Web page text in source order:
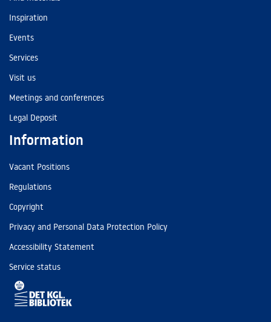
Inspiration
Events
Services
Visit us
Meetings and conferences
Legal Deposit
Information
Vacant Positions
Regulations
Copyright
Privacy and Personal Data Protection Policy
Accessibility Statement
Service status